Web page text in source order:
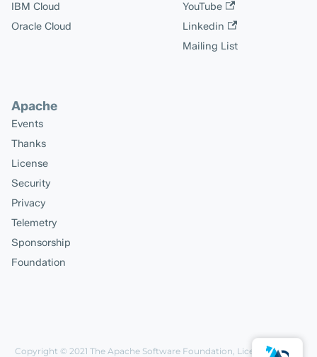
IBM Cloud
Oracle Cloud
YouTube
Linkedin
Mailing List
Apache
Events
Thanks
License
Security
Privacy
Telemetry
Sponsorship
Foundation
Copyright © 2021 The Apache Software Foundation, Licensed under